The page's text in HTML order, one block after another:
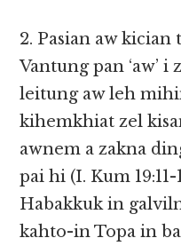
2. Pasian aw kician
Vantung pan ‘aw’
leitung aw leh
kihemkhiat zel
awnem a zakna
pai hi (I. Kum
Habakkuk in
kahto-in Topa in